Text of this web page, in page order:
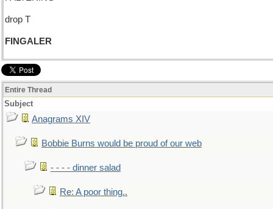
drop T
FINGALER
Entire Thread
Subject
Anagrams XIV
Bobbie Burns would be proud of our web
- - - - dinner salad
Re: A poor thing..